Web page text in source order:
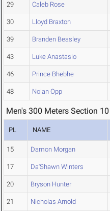
29 Caleb Rose
30 Lloyd Braxton
39 Branden Beasley
43 Luke Anastasio
46 Prince Bhebhe
48 Nolan Opp
Men's 300 Meters Section 10
PL NAME
15 Damon Morgan
17 Da'Shawn Winters
20 Bryson Hunter
21 Nicholas Arnold